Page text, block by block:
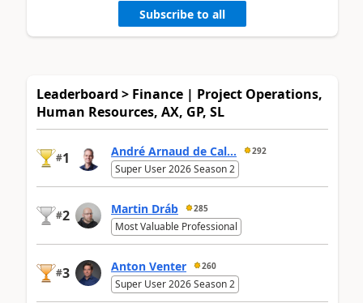
Subscribe to all
Leaderboard > Finance | Project Operations,
Human Resources, AX, GP, SL
#1 André Arnaud de Cal... 292
Super User 2026 Season 2
#2 Martin Dráb 285
Most Valuable Professional
#3 Anton Venter 260
Super User 2026 Season 2